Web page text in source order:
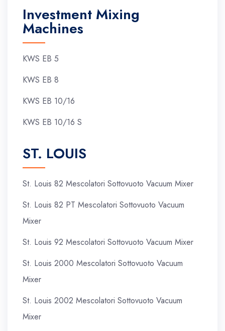
Investment Mixing
Machines
KWS EB 5
KWS EB 8
KWS EB 10/16
KWS EB 10/16 S
ST. LOUIS
St. Louis 82 Mescolatori Sottovuoto Vacuum Mixer
St. Louis 82 PT Mescolatori Sottovuoto Vacuum
Mixer
St. Louis 92 Mescolatori Sottovuoto Vacuum Mixer
St. Louis 2000 Mescolatori Sottovuoto Vacuum
Mixer
St. Louis 2002 Mescolatori Sottovuoto Vacuum
Mixer